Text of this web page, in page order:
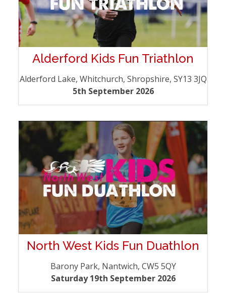
Alderford Kids Fun Triathlon
Alderford Lake, Whitchurch, Shropshire, SY13 3JQ
5th September 2026
North West Kids Fun Duathlon
Barony Park, Nantwich, CW5 5QY
Saturday 19th September 2026